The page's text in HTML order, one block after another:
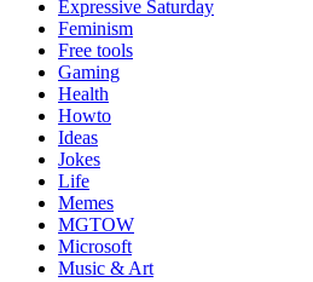
Expressive Saturday
Feminism
Free tools
Gaming
Health
Howto
Ideas
Jokes
Life
Memes
MGTOW
Microsoft
Music & Art